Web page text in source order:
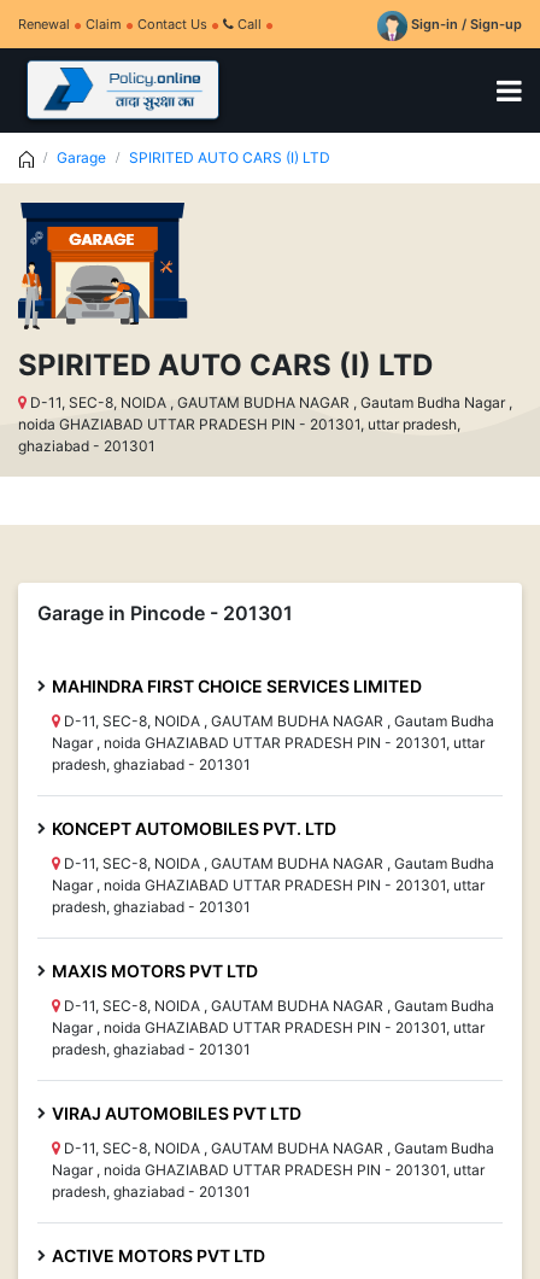
Renewal Claim Contact Us Call Sign-in / Sign-up
Garage SPIRITED AUTO CARS (I) LTD
SPIRITED AUTO CARS (I) LTD
D-11, SEC-8, NOIDA , GAUTAM BUDHA NAGAR , Gautam Budha Nagar ,
noida GHAZIABAD UTTAR PRADESH PIN - 201301, uttar pradesh,
ghaziabad - 201301
Garage in Pincode - 201301
MAHINDRA FIRST CHOICE SERVICES LIMITED
D-11, SEC-8, NOIDA , GAUTAM BUDHA NAGAR , Gautam Budha
Nagar , noida GHAZIABAD UTTAR PRADESH PIN - 201301, uttar
pradesh, ghaziabad - 201301
KONCEPT AUTOMOBILES PVT. LTD
D-11, SEC-8, NOIDA , GAUTAM BUDHA NAGAR , Gautam Budha
Nagar , noida GHAZIABAD UTTAR PRADESH PIN - 201301, uttar
pradesh, ghaziabad - 201301
MAXIS MOTORS PVT LTD
D-11, SEC-8, NOIDA , GAUTAM BUDHA NAGAR , Gautam Budha
Nagar , noida GHAZIABAD UTTAR PRADESH PIN - 201301, uttar
pradesh, ghaziabad - 201301
VIRAJ AUTOMOBILES PVT LTD
D-11, SEC-8, NOIDA , GAUTAM BUDHA NAGAR , Gautam Budha
Nagar , noida GHAZIABAD UTTAR PRADESH PIN - 201301, uttar
pradesh, ghaziabad - 201301
ACTIVE MOTORS PVT LTD